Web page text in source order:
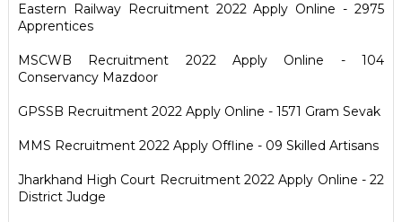
Eastern Railway Recruitment 2022 Apply Online - 2975
Apprentices
MSCWB Recruitment 2022 Apply Online - 104
Conservancy Mazdoor
GPSSB Recruitment 2022 Apply Online - 1571 Gram Sevak
MMS Recruitment 2022 Apply Offline - 09 Skilled Artisans
Jharkhand High Court Recruitment 2022 Apply Online - 22
District Judge